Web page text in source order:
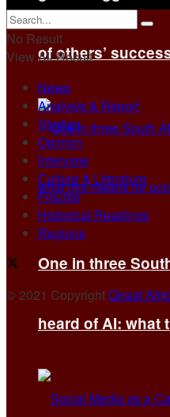
of others’
One in three
heard of AI: what
No Result
View All Result
News
Analysis & Report
Studies
Opinion
Interview
Culture & Literature
Figures
Historical Readings
Regions
© 2021 CopyrightQiraat